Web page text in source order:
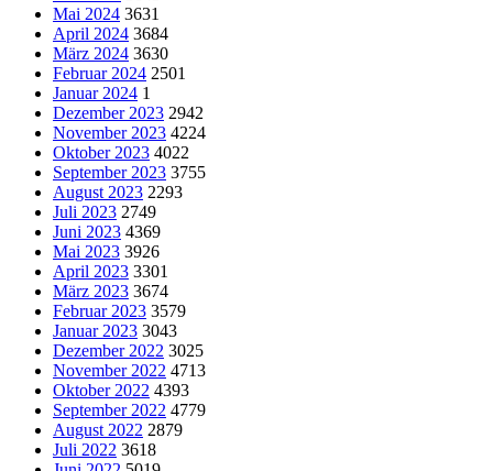
Mai 2024 3631
April 2024 3684
März 2024 3630
Februar 2024 2501
Januar 2024 1
Dezember 2023 2942
November 2023 4224
Oktober 2023 4022
September 2023 3755
August 2023 2293
Juli 2023 2749
Juni 2023 4369
Mai 2023 3926
April 2023 3301
März 2023 3674
Februar 2023 3579
Januar 2023 3043
Dezember 2022 3025
November 2022 4713
Oktober 2022 4393
September 2022 4779
August 2022 2879
Juli 2022 3618